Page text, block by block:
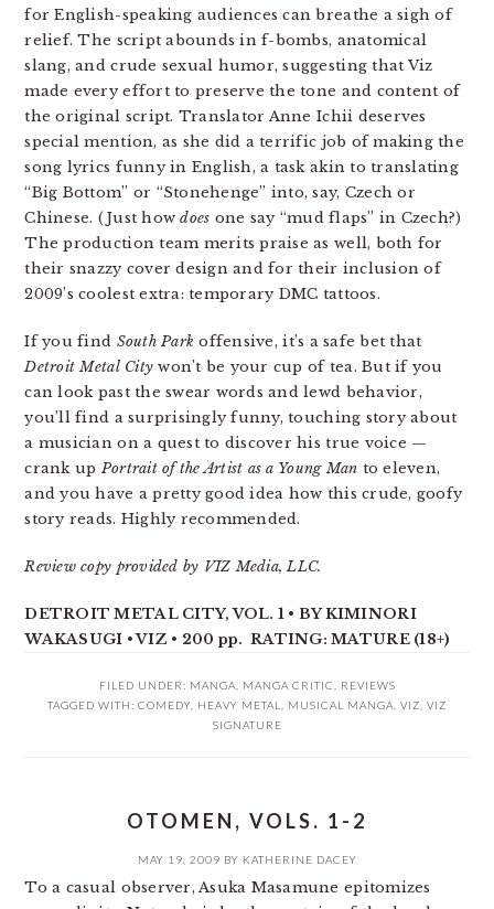
for English-speaking audiences can breathe a sigh of
relief. The script abounds in f-bombs, anatomical
slang, and crude sexual humor, suggesting that Viz
made every effort to preserve the tone and content of
the original script. Translator Anne Ichii deserves
special mention, as she did a terrific job of making the
song lyrics funny in English, a task akin to translating
“Big Bottom” or “Stonehenge” into, say, Czech or
Chinese. (Just howdoes one say “mud flaps” in Czech?)
The production team merits praise as well, both for
their snazzy cover design and for their inclusion of
2009’s coolest extra: temporary DMC tattoos.
If you find South Park offensive, it’s a safe bet that
Detroit Metal City won’t be your cup of tea. But if you
can look past the swear words and lewd behavior,
you’ll find a surprisingly funny, touching story about
a musician on a quest to discover his true voice —
crank upPortrait of the Artist as a Young Man to eleven,
and you have a pretty good idea how this crude, goofy
story reads. Highly recommended.
Review copy provided by VIZ Media, LLC.
DETROIT METAL CITY, VOL. 1 • BY KIMINORI
WAKASUGI • VIZ • 200 pp. RATING: MATURE (18+)
FILED UNDER: MANGA MANGA CRITIC
REVIEWS
TAGGED WITH: COMEDY HEAVY METAL MUSICAL MANGA VIZ VIZ
SIGNATURE
OTOMEN, VOLS. 1-2
MAY 19, 2009 BY KATHERINE DACEY
To a casual observer, Asuka Masamune epitomizes